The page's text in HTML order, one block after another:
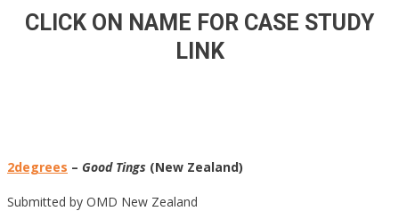
CLICK ON NAME FOR CASE STUDY
LINK
2degrees – Good Tings (New Zealand)
Submitted by OMD New Zealand